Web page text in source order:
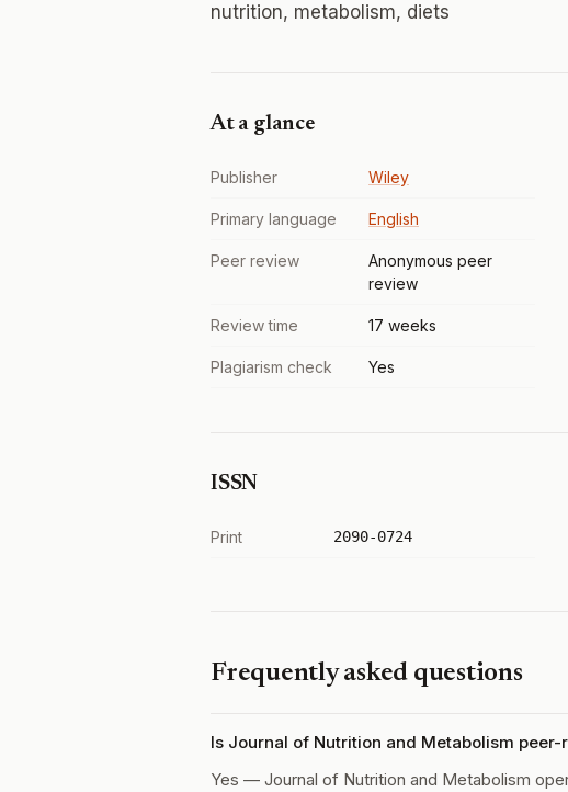
nutrition, metabolism, diets
At a glance
Publisher Wiley
Primary language English
Peer review
Anonymous peer
review
Review time 17 weeks
Plagiarism check Yes
ISSN
Print 2090-0724
Frequently asked questions
Is Journal of Nutrition and Metabolism peer-
Yes — Journal of Nutrition and Metabolism